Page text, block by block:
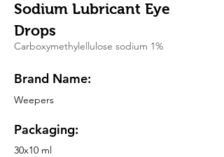
Sodium Lubricant Eye
Drops
Carboxymethylellulose sodium 1%
Brand Name:
Packaging:
Weepers
30x10 ml